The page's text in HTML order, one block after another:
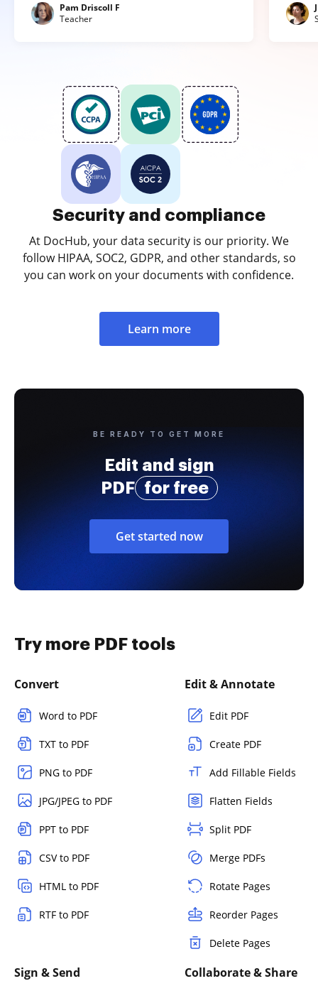
Pam Driscoll F
Teacher
Security and compliance
At DocHub, your data security is our priority. We
follow HIPAA, SOC2, GDPR, and other standards, so
you can work on your documents with confidence.
Learn more
BE READY TO GET MORE
Edit and sign
PDF
for free
Get started now
Try more PDF tools
Convert
Word to PDF
TXT to PDF
PNG to PDF
JPG/JPEG to PDF
PPT to PDF
CSV to PDF
HTML to PDF
RTF to PDF
Edit & Annotate
Edit PDF
Create PDF
Add Fillable Fields
Flatten Fields
Split PDF
Merge PDFs
Rotate Pages
Reorder Pages
Delete Pages
Sign & Send Collaborate & Share